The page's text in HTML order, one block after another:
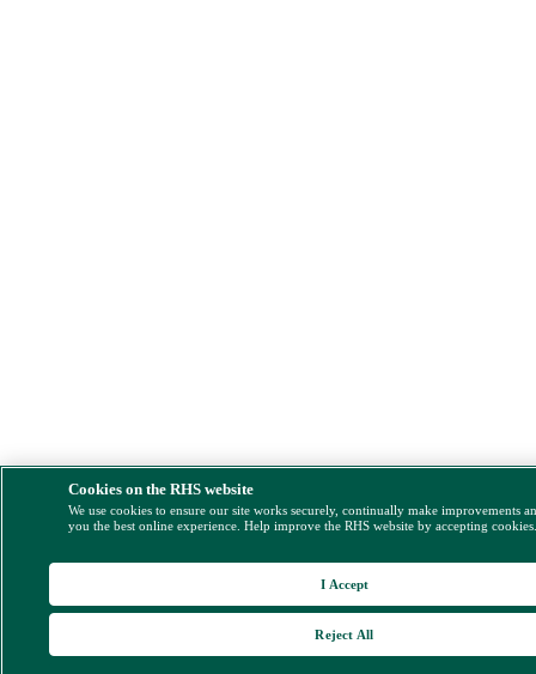
Cookies on the RHS website
We use cookies to ensure our site works securely, continually make improvements
you the best online experience. Help improve the RHS website by accepting
Reject All
I Accept